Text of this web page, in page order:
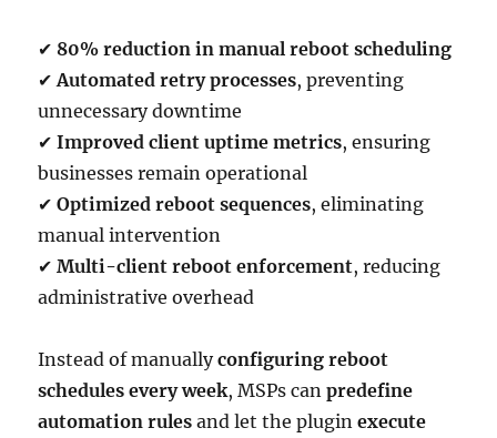
✔ 80% reduction in manual reboot scheduling
✔Automated retry processes, preventing
unnecessary downtime
✔Improved client uptime metrics, ensuring
businesses remain operational
✔Optimized reboot sequences, eliminating
manual intervention
✔Multi-client reboot enforcement, reducing
administrative overhead
Instead of manuallyconfiguring reboot
schedules every week, MSPs canpredefine
automation rules and let the pluginexecute